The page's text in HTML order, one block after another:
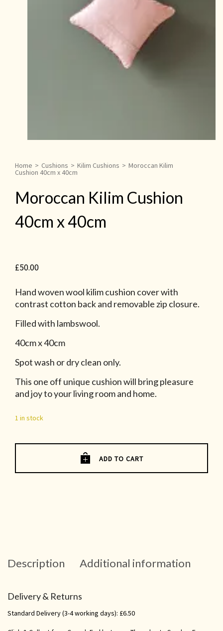
Home > Cushions > Kilim Cushions > Moroccan Kilim
Cushion 40cm x 40cm
Moroccan Kilim Cushion
40cm x 40cm
£50.00
Hand woven wool kilim cushion cover with
contrast cotton back and removable zip closure.
Filled with lambswool.
40cm x 40cm
Spot wash or dry clean only.
This one off unique cushion will bring pleasure
and joy to your living room and home.
1 in stock
ADD TO CART
Description Additional information
Delivery & Returns
Standard Delivery (3-4 working days): £6.50